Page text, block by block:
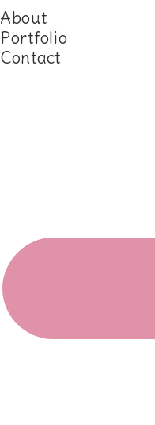
About
Portfolio
Contact